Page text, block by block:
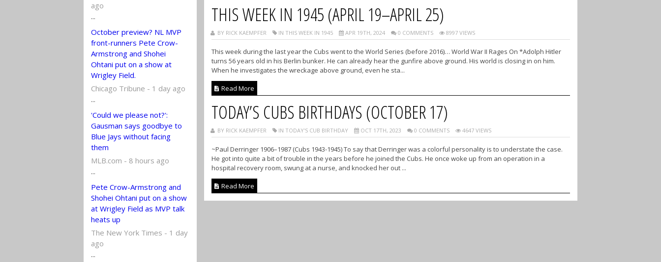
ago
...
October preview? NL MVP
front-runners Pete Crow-
Armstrong and Shohei
Ohtani put on a show at
Wrigley Field.
Chicago Tribune - 1 day ago
...
'Could we please not?':
Gausman says goodbye to
Blue Jays without facing
them
MLB.com - 8 hours ago
...
Pete Crow-Armstrong and
Shohei Ohtani put on a show
at Wrigley Field as MVP talk
heats up
The New York Times - 1 day
ago
...
THIS WEEK IN 1945 (APRIL 19–APRIL 25)
BY RICK KAEMPFER IN THIS WEEK IN 1945 APR 19TH, 2024 0 COMMENTS 8997 VIEWS
This week during the last year the Cubs went to the World Series (before 2016)… World War II Rages On *Adolph Hitler
turns 56 years old in his Berlin bunker. He can already hear the gunfire above ground. His world is closing in on him.
When he investigates the wreckage above ground, even he sta...
Read More
TODAY’S CUBS BIRTHDAYS (OCTOBER 17)
BY RICK KAEMPFER IN TODAY'S CUB BIRTHDAY OCT 17TH, 2023 0 COMMENTS 4647 VIEWS
~Paul Derringer 1906–1987 (Cubs 1943-1945) To say that Derringer was a colorful personality is to understate the case.
He got into quite a bit of trouble in the years before he joined the Cubs. He once woke up from an operation in a
hospital recovery room, swung at a nurse, and knocked her out ...
Read More